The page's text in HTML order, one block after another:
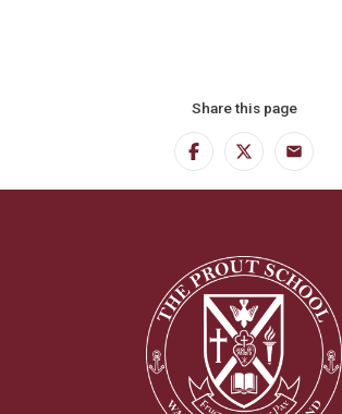
Share this page
Facebook
TwitterEmail